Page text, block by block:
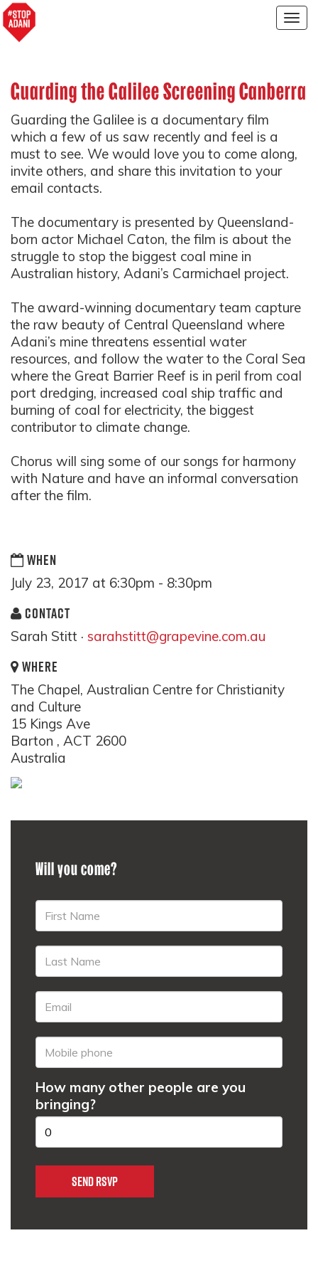
Guarding the Galilee Screening Canberra
Guarding the Galilee is a documentary film
which a few of us saw recently and feel is a
must to see. We would love you to come along,
invite others, and share this invitation to your
email contacts.
The documentary is presented by Queensland-
born actor Michael Caton, the film is about the
struggle to stop the biggest coal mine in
Australian history, Adani’s Carmichael project.
The award-winning documentary team capture
the raw beauty of Central Queensland where
Adani’s mine threatens essential water
resources, and follow the water to the Coral Sea
where the Great Barrier Reef is in peril from coal
port dredging, increased coal ship traffic and
burning of coal for electricity, the biggest
contributor to climate change.
Chorus will sing some of our songs for harmony
with Nature and have an informal conversation
after the film.
WHEN
July 23, 2017 at 6:30pm - 8:30pm
CONTACT
Sarah Stitt · sarahstitt@grapevine.com.au
WHERE
The Chapel, Australian Centre for Christianity
and Culture
15 Kings Ave
Barton , ACT 2600
Australia
Will you come?
How many other people are you
bringing?